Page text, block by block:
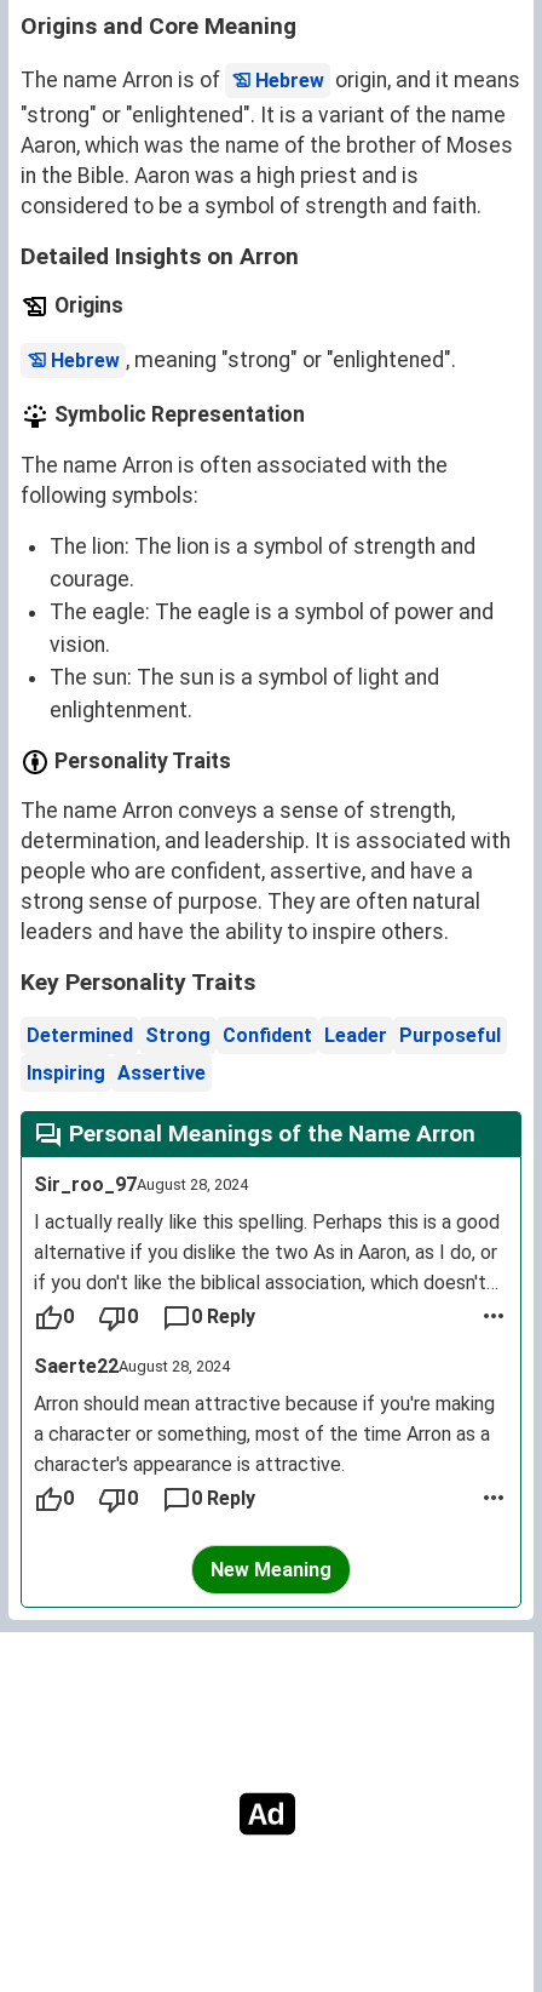
Origins and Core Meaning
The name Arron is of Hebrew origin, and it means
"strong" or "enlightened". It is a variant of the name
Aaron, which was the name of the brother of Moses
in the Bible. Aaron was a high priest and is
considered to be a symbol of strength and faith.
Detailed Insights on Arron
Origins
Hebrew , meaning "strong" or "enlightened".
Symbolic Representation
The name Arron is often associated with the
following symbols:
The lion: The lion is a symbol of strength and
courage.
The eagle: The eagle is a symbol of power and
vision.
The sun: The sun is a symbol of light and
enlightenment.
Personality Traits
The name Arron conveys a sense of strength,
determination, and leadership. It is associated with
people who are confident, assertive, and have a
strong sense of purpose. They are often natural
leaders and have the ability to inspire others.
Key Personality Traits
Determined Strong Confident Leader
Purposeful
Inspiring Assertive
Personal Meanings of the Name Arron
Sir_roo_97August 28, 2024
I actually really like this spelling. Perhaps this is a good
alternative if you dislike the two As in Aaron, as I do, or
if you don't like the biblical association, which doesn't
bother me.
0 0 0 Reply
Saerte22August 28, 2024
Arron should mean attractive because if you're making
a character or something, most of the time Arron as a
character's appearance is attractive.
0
0 0 Reply
New Meaning